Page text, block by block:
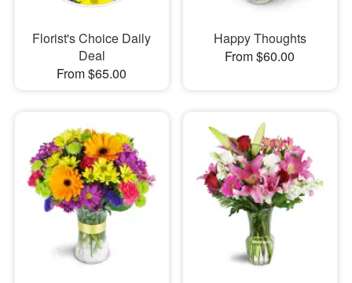
Florist's Choice Daily
Deal
From $65.00
Happy Thoughts
From $60.00